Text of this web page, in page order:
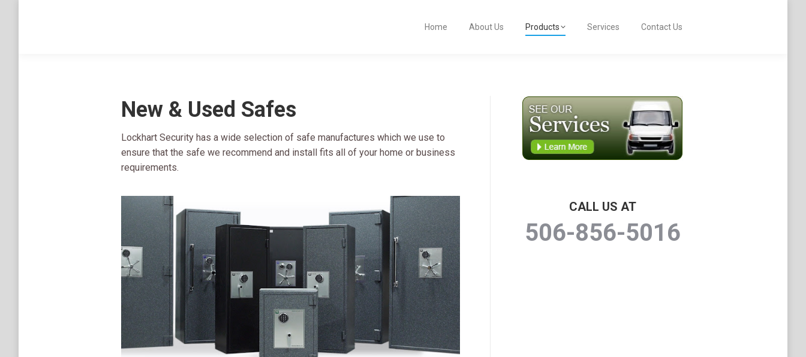
Home About Us Products Services Contact Us
New & Used Safes
Lockhart Security has a wide selection of safe manufactures which we use to
ensure that the safe we recommend and install fits all of your home or business
requirements.
CALL US AT
506-856-5016